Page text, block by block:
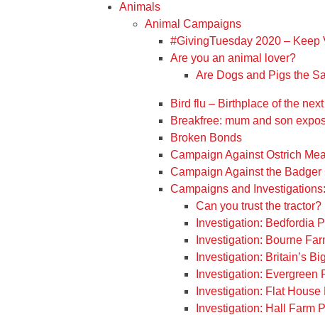
Animals
Animal Campaigns
#GivingTuesday 2020 – Keep
Are you an animal lover?
Are Dogs and Pigs the
Bird flu – Birthplace of the
Breakfree: mum and son
Broken Bonds
Campaign Against Ostrich
Campaign Against the Badger
Campaigns and
Can you trust the tractor?
Investigation: Bedfordia
Investigation: Bourne
Investigation: Britain’s
Investigation: Evergreen
Investigation: Flat House
Investigation: Hall Farm